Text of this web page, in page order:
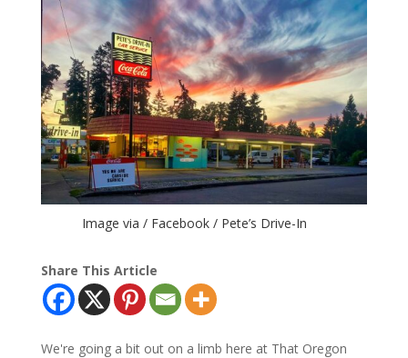
Image via / Facebook / Pete’s Drive-In
Share This Article
We're going a bit out on a limb here at That Oregon